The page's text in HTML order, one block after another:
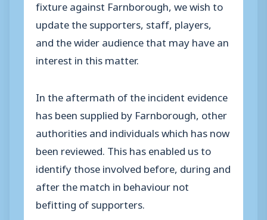
fixture against Farnborough, we wish to
update the supporters, staff, players,
and the wider audience that may have an
interest in this matter.
In the aftermath of the incident evidence
has been supplied by Farnborough, other
authorities and individuals which has now
been reviewed. This has enabled us to
identify those involved before, during and
after the match in behaviour not
befitting of supporters.